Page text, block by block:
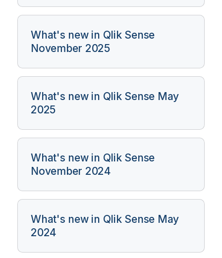
t
What's new in Qlik Sense
November 2025
What's new in Qlik Sense May
2025
What's new in Qlik Sense
November 2024
What's new in Qlik Sense May
2024